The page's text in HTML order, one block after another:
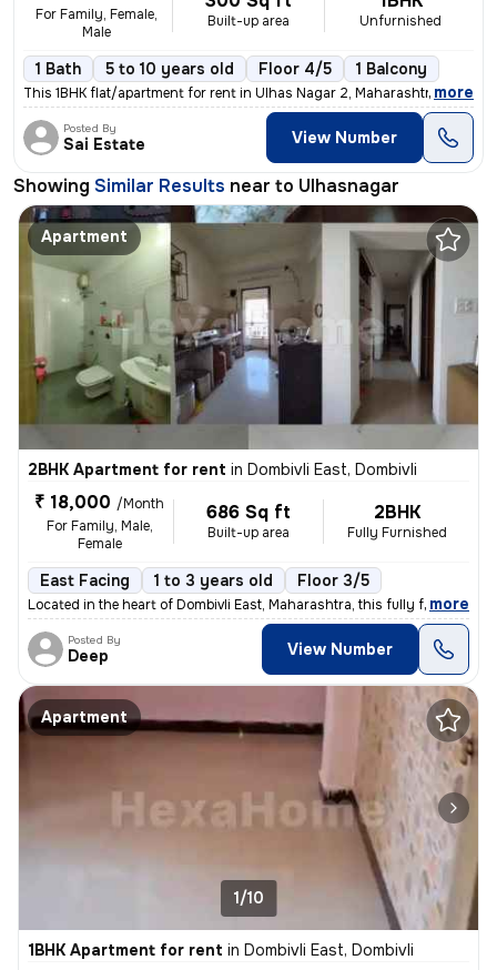
For Family, Female,
Male
Built-up area Unfurnished
1 Bath 5 to 10 years old Floor 4/5 1 Balcony
This 1BHK flat/apartment for rent in Ulhas Nagar 2, Maharashtra, India
, more
Posted By
Sai Estate View Number
Showing Similar Results near to Ulhasnagar
Apartment
2BHK Apartment for rent in Dombivli East, Dombivli
₹ 18,000 /Month
For Family, Male,
Female
686 Sq ft
Built-up area
2BHK
Fully Furnished
East Facing 1 to 3 years old Floor 3/5
Located in the heart of Dombivli East, Maharashtra, this fully furnish
, more
Posted By
Deep View Number
Apartment
1/10
1BHK Apartment for rent in Dombivli East, Dombivli